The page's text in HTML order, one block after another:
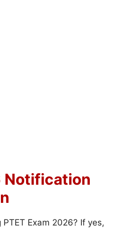
Notification
Exam 2026? If yes,